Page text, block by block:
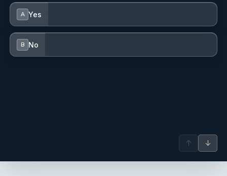
Wi Fi Yes
A Yes
B No
↑ ↓